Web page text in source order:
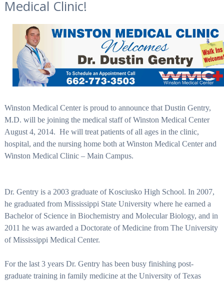
Medical Clinic!
Winston Medical Center is proud to announce that Dustin Gentry,
M.D. will be joining the medical staff of Winston Medical Center
August 4, 2014. He will treat patients of all ages in the clinic,
hospital, and the nursing home both at Winston Medical Center and
Winston Medical Clinic – Main Campus.
Dr. Gentry is a 2003 graduate of Kosciusko High School. In 2007,
he graduated from Mississippi State University where he earned a
Bachelor of Science in Biochemistry and Molecular Biology, and in
2011 he was awarded a Doctorate of Medicine from The University
of Mississippi Medical Center.
For the last 3 years Dr. Gentry has been busy finishing post-
graduate training in family medicine at the University of Texas